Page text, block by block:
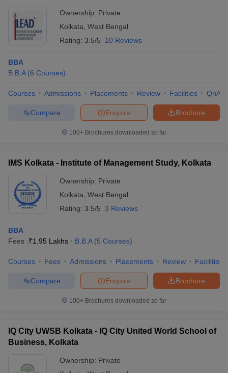
Ownership: Private
Kolkata West Bengal
Rating: 3.5/5 10 Reviews
BBA
B.B.A (6 Courses)
Courses Admissions Placements Review Facilities QnA
Brochure
Enquire
Compare
100+ Brochures downloaded so far
IMS Kolkata - Institute of Management Study, Kolkata
Ownership: Private
Kolkata West Bengal
Rating: 3.5/5 3 Reviews
BBA
Fees :₹1.95 Lakhs B.B.A (5 Courses)
Courses Fees Admissions Placements Review Facilities
Brochure
Enquire
Compare
100+ Brochures downloaded so far
IQ City UWSB Kolkata - IQ City United World School of
Business, Kolkata
Ownership: Private